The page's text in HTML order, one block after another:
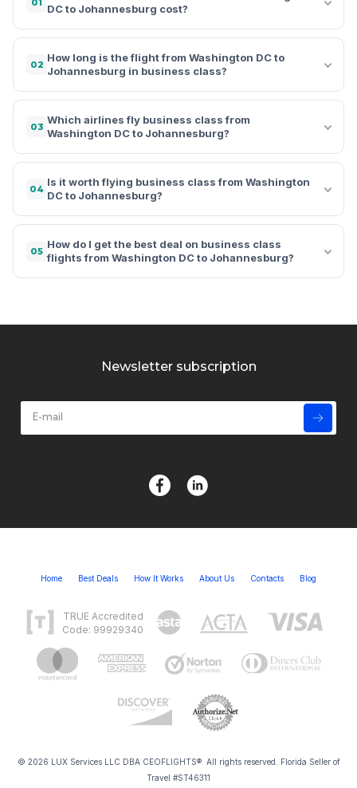
DC to Johannesburg cost?
02
How long is the flight from Washington DC to
Johannesburg in business class?
03
Which airlines fly business class from
Washington DC to Johannesburg?
04
Is it worth flying business class from Washington
DC to Johannesburg?
05
How do I get the best deal on business class
flights from Washington DC to Johannesburg?
Newsletter subscription
Home Best Deals How It Works About Us Contacts Blog
TRUE Accredited
Code: 99929340
© 2026 LUX Services LLC DBA CEOFLIGHTS®. All rights reserved. Florida Seller of
Travel #ST46311